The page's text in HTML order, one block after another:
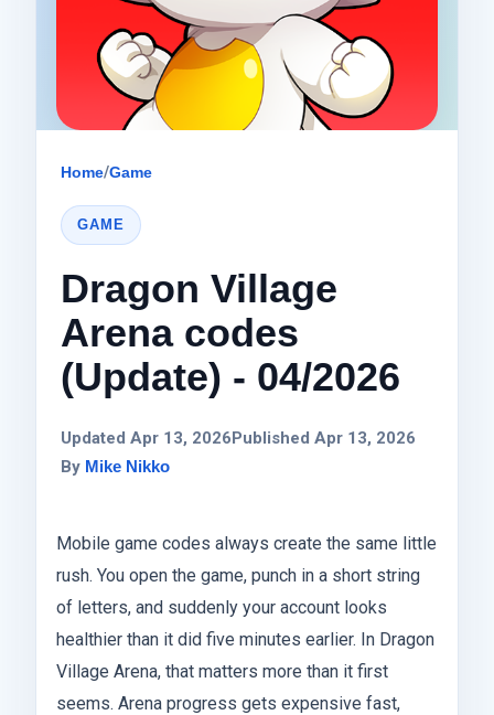
Home/Game
GAME
Dragon Village
Arena codes
(Update) - 04/2026
Updated Apr 13, 2026Published Apr 13, 2026
By Mike Nikko
Mobile game codes always create the same little
rush. You open the game, punch in a short string
of letters, and suddenly your account looks
healthier than it did five minutes earlier. In Dragon
Village Arena, that matters more than it first
seems. Arena progress gets expensive fast,